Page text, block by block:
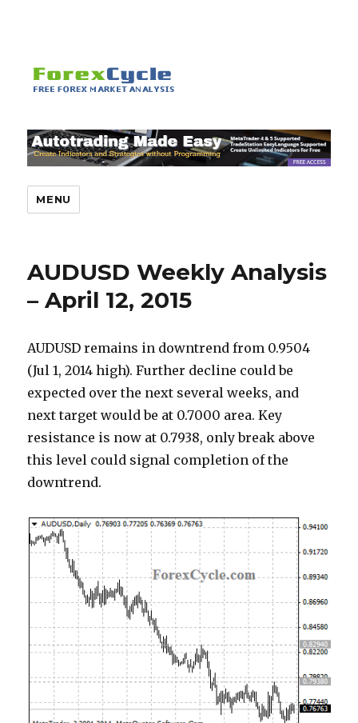
MENU
AUDUSD Weekly Analysis
– April 12, 2015
AUDUSD remains in downtrend from 0.9504
(Jul 1, 2014 high). Further decline could be
expected over the next several weeks, and
next target would be at 0.7000 area. Key
resistance is now at 0.7938, only break above
this level could signal completion of the
downtrend.